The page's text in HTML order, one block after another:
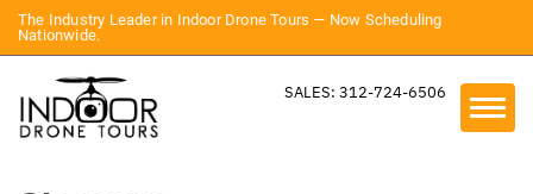
The Industry Leader in Indoor Drone Tours — Now Scheduling
Nationwide.
SALES: 312-724-6506